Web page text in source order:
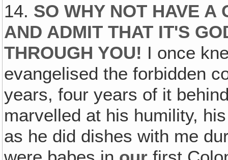
14. SO WHY NOT HAVE A
AND ADMIT THAT IT'S
THROUGH YOU! I once
evangelised the forbidden
years, four years of it
marvelled at his humility,
as he did dishes with me